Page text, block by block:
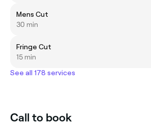
Mens Cut
30 min
Fringe Cut
15 min
See all 178 services
Call to book